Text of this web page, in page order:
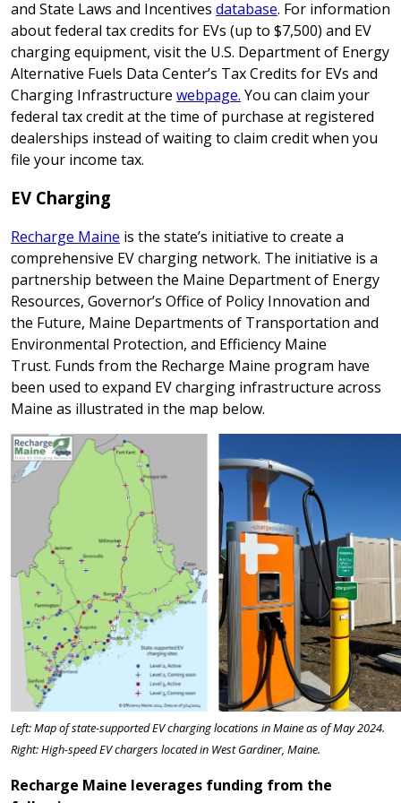
and State Laws and Incentives database. For information
about federal tax credits for EVs (up to $7,500) and EV
charging equipment, visit the U.S. Department of Energy
Alternative Fuels Data Center’s Tax Credits for EVs and
Charging Infrastructure webpage. You can claim your
federal tax credit at the time of purchase at registered
dealerships instead of waiting to claim credit when you
file your income tax.
EV Charging
Recharge Maine is the state’s initiative to create a
comprehensive EV charging network. The initiative is a
partnership between the Maine Department of Energy
Resources, Governor’s Office of Policy Innovation and
the Future, Maine Departments of Transportation and
Environmental Protection, and Efficiency Maine
Trust. Funds from the Recharge Maine program have
been used to expand EV charging infrastructure across
Maine as illustrated in the map below.
Left: Map of state-supported EV charging locations in Maine as of May 2024.
Right: High-speed EV chargers located in West Gardiner, Maine.
Recharge Maine leverages funding from the